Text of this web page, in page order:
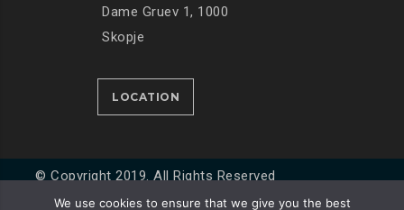
Dame Gruev 1, 1000
Skopje
LOCATION
© Copyright 2019. All Rights Reserved
We use cookies to ensure that we give you the best